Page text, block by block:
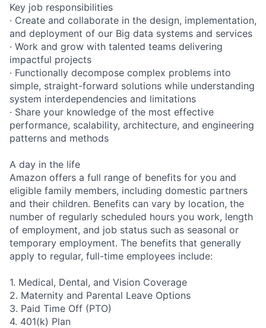
Key job responsibilities
· Create and collaborate in the design, implementation,
and deployment of our Big data systems and services
· Work and grow with talented teams delivering
impactful projects
· Functionally decompose complex problems into
simple, straight-forward solutions while understanding
system interdependencies and limitations
· Share your knowledge of the most effective
performance, scalability, architecture, and engineering
patterns and methods
A day in the life
Amazon offers a full range of benefits for you and
eligible family members, including domestic partners
and their children. Benefits can vary by location, the
number of regularly scheduled hours you work, length
of employment, and job status such as seasonal or
temporary employment. The benefits that generally
apply to regular, full-time employees include:
1. Medical, Dental, and Vision Coverage
2. Maternity and Parental Leave Options
3. Paid Time Off (PTO)
4. 401(k) Plan